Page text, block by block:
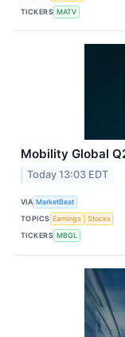
TICKERS MATV
Mobility Global
Today 13:03 EDT
VIA MarketBeat
TOPICS Earnings
Stocks
TICKERS MBGL